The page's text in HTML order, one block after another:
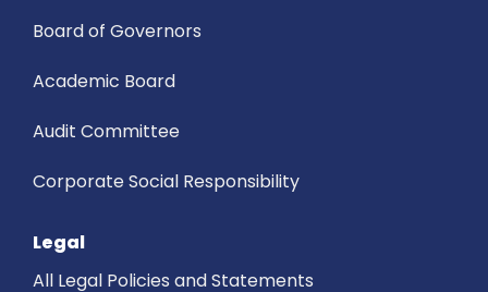
Board of Governors
Academic Board
Audit Committee
Corporate Social Responsibility
Legal
All Legal Policies and Statements